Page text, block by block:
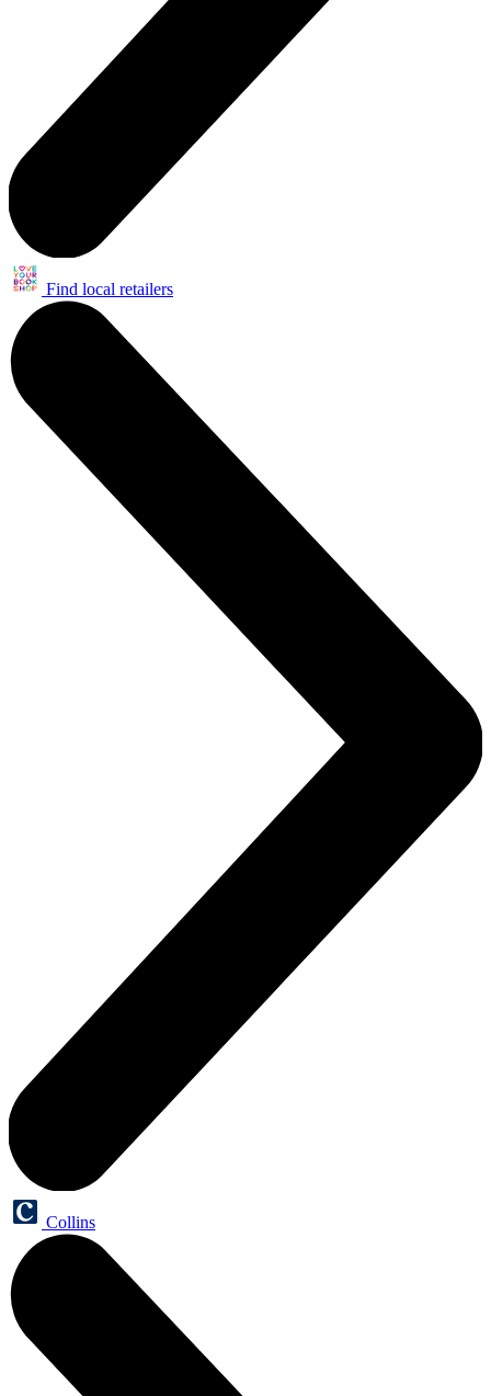
Find local retailers
Collins